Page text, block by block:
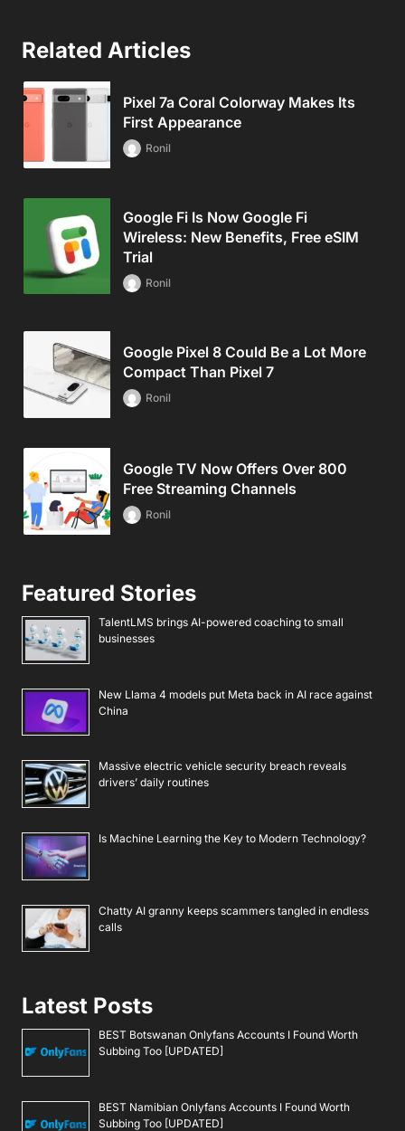
Related Articles
Pixel 7a Coral Colorway Makes Its
First Appearance
Ronil
Google Fi Is Now Google Fi
Wireless: New Benefits, Free eSIM
Trial
Ronil
Google Pixel 8 Could Be a Lot More
Compact Than Pixel 7
Ronil
Google TV Now Offers Over 800
Free Streaming Channels
Ronil
Featured Stories
TalentLMS brings AI-powered coaching to small
businesses
New Llama 4 models put Meta back in AI race against
China
Massive electric vehicle security breach reveals
drivers’ daily routines
Is Machine Learning the Key to Modern Technology?
Chatty AI granny keeps scammers tangled in endless
calls
Latest Posts
BEST Botswanan Onlyfans Accounts I Found Worth
Subbing Too [UPDATED]
BEST Namibian Onlyfans Accounts I Found Worth
Subbing Too [UPDATED]